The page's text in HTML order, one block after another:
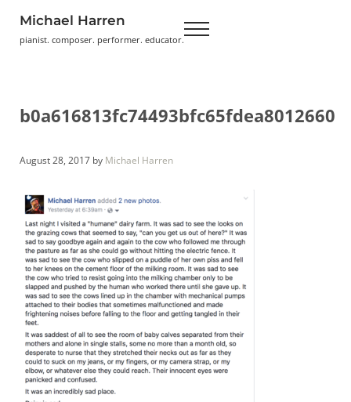
Michael Harren
pianist. composer. performer. educator. Menu
b0a616813fc74493bfc65fdea8012660
August 28, 2017 by Michael Harren